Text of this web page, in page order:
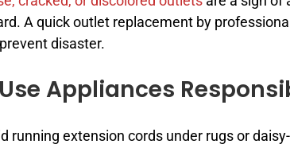
A quick outlet replacement by
disaster.
Appliances
running extension cords under rugs or